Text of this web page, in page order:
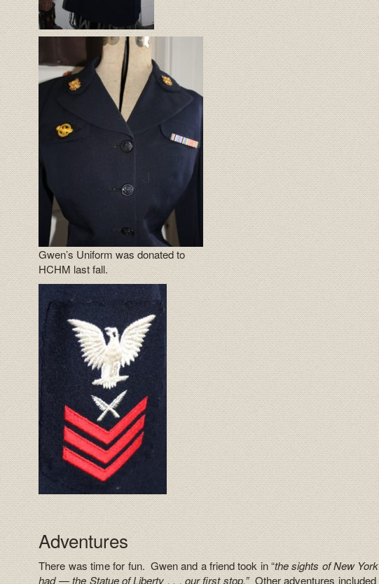
Gwen’s Uniform was donated to
HCHM last fall.
Adventures
There was time for fun. Gwen and a friend took in “the sights of New
had — the Statue of Liberty . . . our first stop.” Other adventures